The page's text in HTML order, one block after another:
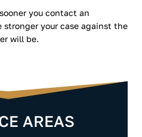
you contact an
your case against the
will be.
AREAS